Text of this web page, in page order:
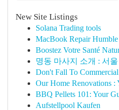
New Site Listings
Solana Trading tools
MacBook Repair Humble
Boostez Votre Santé
명동 마사지 소개 : 서
Don't Fall To
Our Home Renovations :
BBQ Pellets 101: Your
Aufstellpool Kaufen